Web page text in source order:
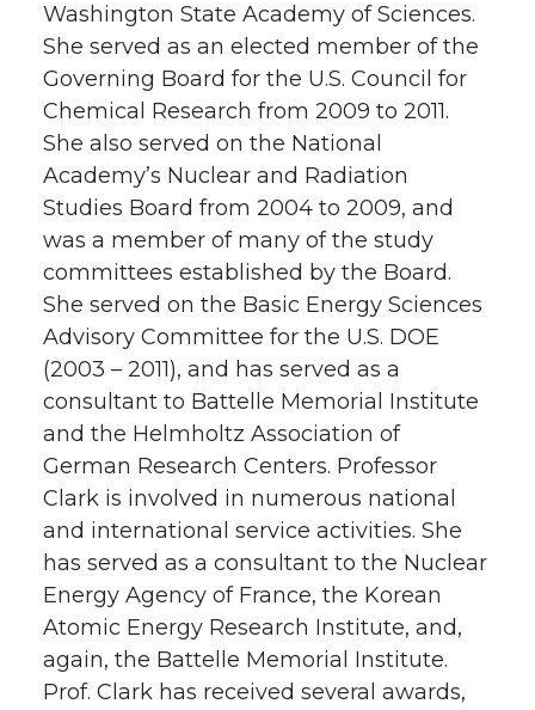
Washington State Academy of Sciences.
She served as an elected member of the
Governing Board for the U.S. Council for
Chemical Research from 2009 to 2011.
She also served on the National
Academy’s Nuclear and Radiation
Studies Board from 2004 to 2009, and
was a member of many of the study
committees established by the Board.
She served on the Basic Energy Sciences
Advisory Committee for the U.S. DOE
(2003 – 2011), and has served as a
consultant to Battelle Memorial Institute
and the Helmholtz Association of
German Research Centers. Professor
Clark is involved in numerous national
and international service activities. She
has served as a consultant to the Nuclear
Energy Agency of France, the Korean
Atomic Energy Research Institute, and,
again, the Battelle Memorial Institute.
Prof. Clark has received several awards,